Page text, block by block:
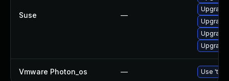
Suse —
Upgrade
Vmware Photon_os — Use